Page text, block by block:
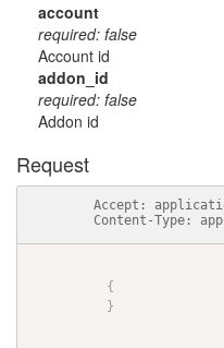
account
required: false
Account id
addon_id
required: false
Addon id
Request
Accept:
Content-Type:
{
}